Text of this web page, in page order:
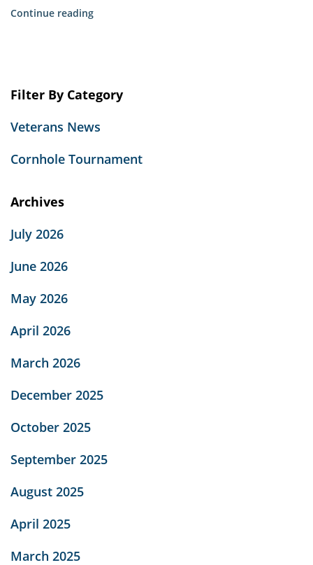
Continue reading“March
Filter By Category
Veterans News
Cornhole Tournament
Archives
July 2026
June 2026
May 2026
April 2026
March 2026
December 2025
October 2025
September 2025
August 2025
April 2025
March 2025